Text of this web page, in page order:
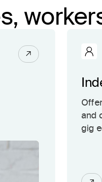
and
gig